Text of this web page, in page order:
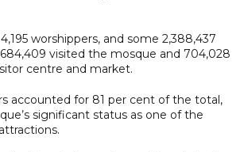
worshippers, and some 2,388,437
visited the mosque and 704,028
centre and market.
accounted for 81 per cent of the total,
significant status as one of the